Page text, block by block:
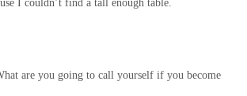
I couldn’t find a tall enough table.
are you going to call yourself if you become